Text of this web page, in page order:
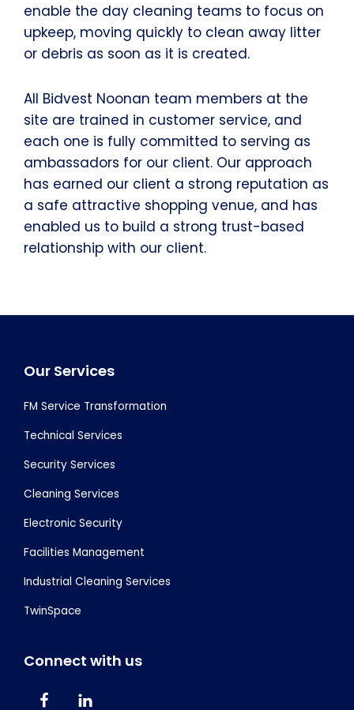
enable the day cleaning teams to focus on
upkeep, moving quickly to clean away litter
or debris as soon as it is created.
All Bidvest Noonan team members at the
site are trained in customer service, and
each one is fully committed to serving as
ambassadors for our client. Our approach
has earned our client a strong reputation as
a safe attractive shopping venue, and has
enabled us to build a strong trust-based
relationship with our client.
Footer
Our Services
FM Service Transformation
Technical Services
Security Services
Cleaning Services
Electronic Security
Facilities Management
Industrial Cleaning Services
TwinSpace
Connect with us